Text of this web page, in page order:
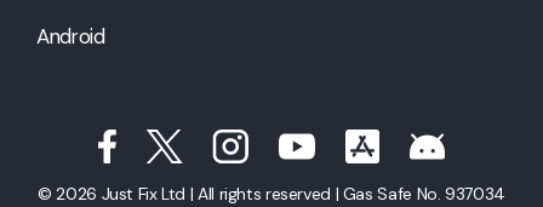
Android
© 2026 Just Fix Ltd | All rights reserved | Gas Safe No. 937034